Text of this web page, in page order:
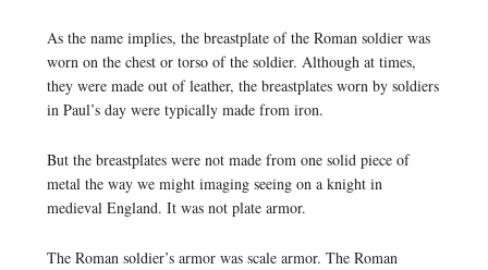
As the name implies, the breastplate of the Roman soldier was
worn on the chest or torso of the soldier. Although at times,
they were made out of leather, the breastplates worn by soldiers
in Paul’s day were typically made from iron.
But the breastplates were not made from one solid piece of
metal the way we might imaging seeing on a knight in
medieval England. It was not plate armor.
The Roman soldier’s armor was scale armor. The Roman